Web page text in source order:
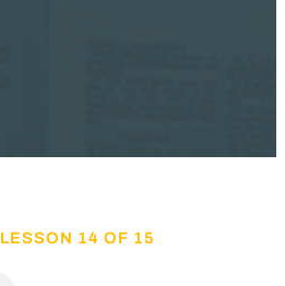
LESSON 14 OF 15